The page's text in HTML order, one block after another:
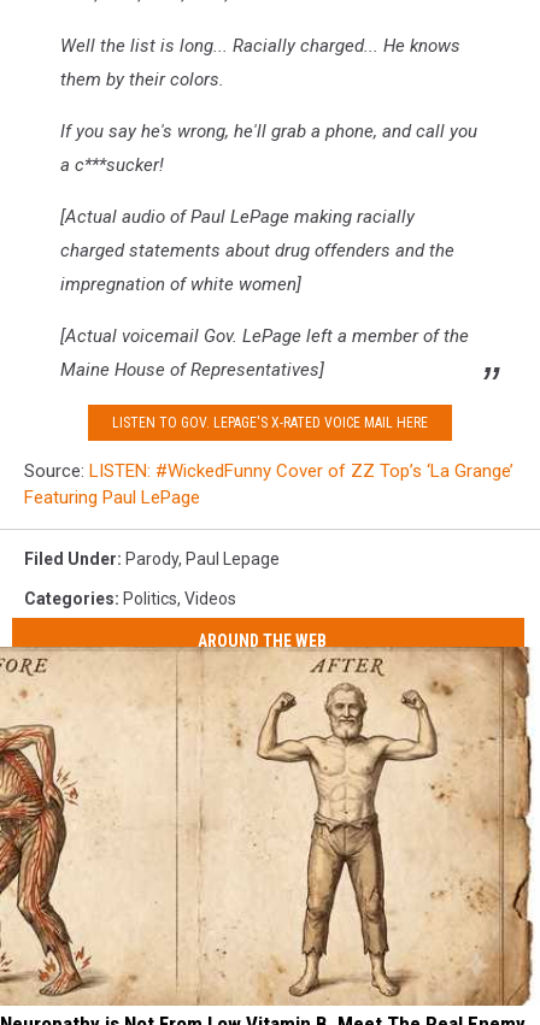
Well the list is long... Racially charged... He knows
them by their colors.
If you say he's wrong, he'll grab a phone, and call you
a c***sucker!
[Actual audio of Paul LePage making racially
charged statements about drug offenders and the
impregnation of white women]
[Actual voicemail Gov. LePage left a member of the
Maine House of Representatives]
LISTEN TO GOV. LEPAGE'S X-RATED VOICE MAIL HERE
Source: LISTEN: #WickedFunny Cover of ZZ Top’s ‘La Grange’
Featuring Paul LePage
Filed Under: Parody, Paul Lepage
Categories: Politics, Videos
AROUND THE WEB